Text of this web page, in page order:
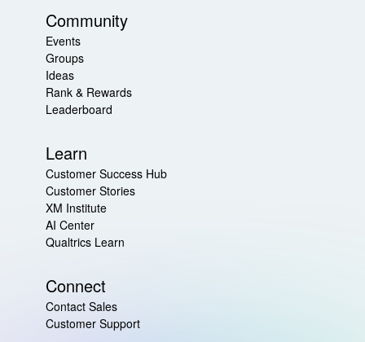
Community
Events
Groups
Ideas
Rank & Rewards
Leaderboard
Learn
Customer Success Hub
Customer Stories
XM Institute
AI Center
Qualtrics Learn
Connect
Contact Sales
Customer Support